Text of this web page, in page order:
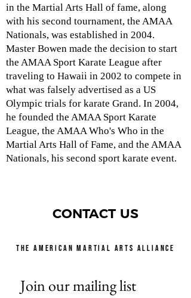
in the Martial Arts Hall of fame, along
with his second tournament, the AMAA
Nationals, was established in 2004.
Master Bowen made the decision to start
the AMAA Sport Karate League after
traveling to Hawaii in 2002 to compete in
what was falsely advertised as a US
Olympic trials for karate Grand. In 2004,
he founded the AMAA Sport Karate
League, the AMAA Who's Who in the
Martial Arts Hall of Fame, and the AMAA
Nationals, his second sport karate event.
CONTACT US
THE AMERICAN MARTIAL ARTS ALLIANCE
Join our mailing list